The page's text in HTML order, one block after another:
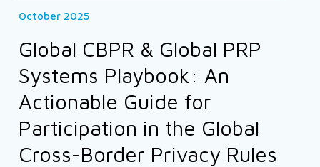
October 2025
Global CBPR & Global PRP
Systems Playbook: An
Actionable Guide for
Participation in the Global
Cross-Border Privacy Rules